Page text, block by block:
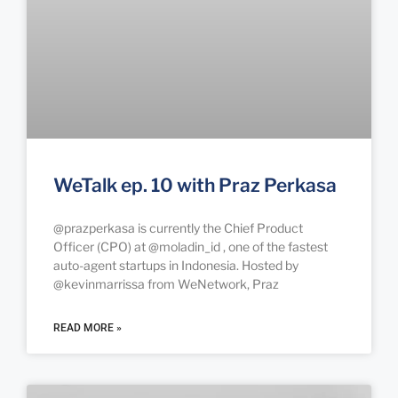
WeTalk ep. 10 with Praz Perkasa
@prazperkasa is currently the Chief Product
Officer (CPO) at @moladin_id , one of the fastest
auto-agent startups in Indonesia. Hosted by
@kevinmarrissa from WeNetwork, Praz
READ MORE »